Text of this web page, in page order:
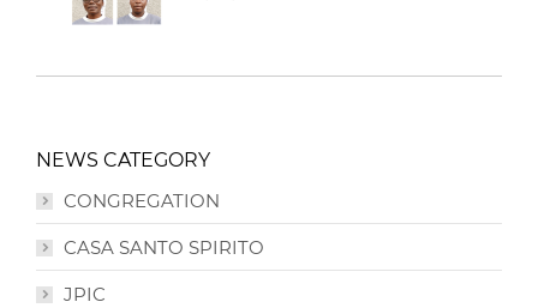
NEWS CATEGORY
CONGREGATION
CASA SANTO SPIRITO
JPIC